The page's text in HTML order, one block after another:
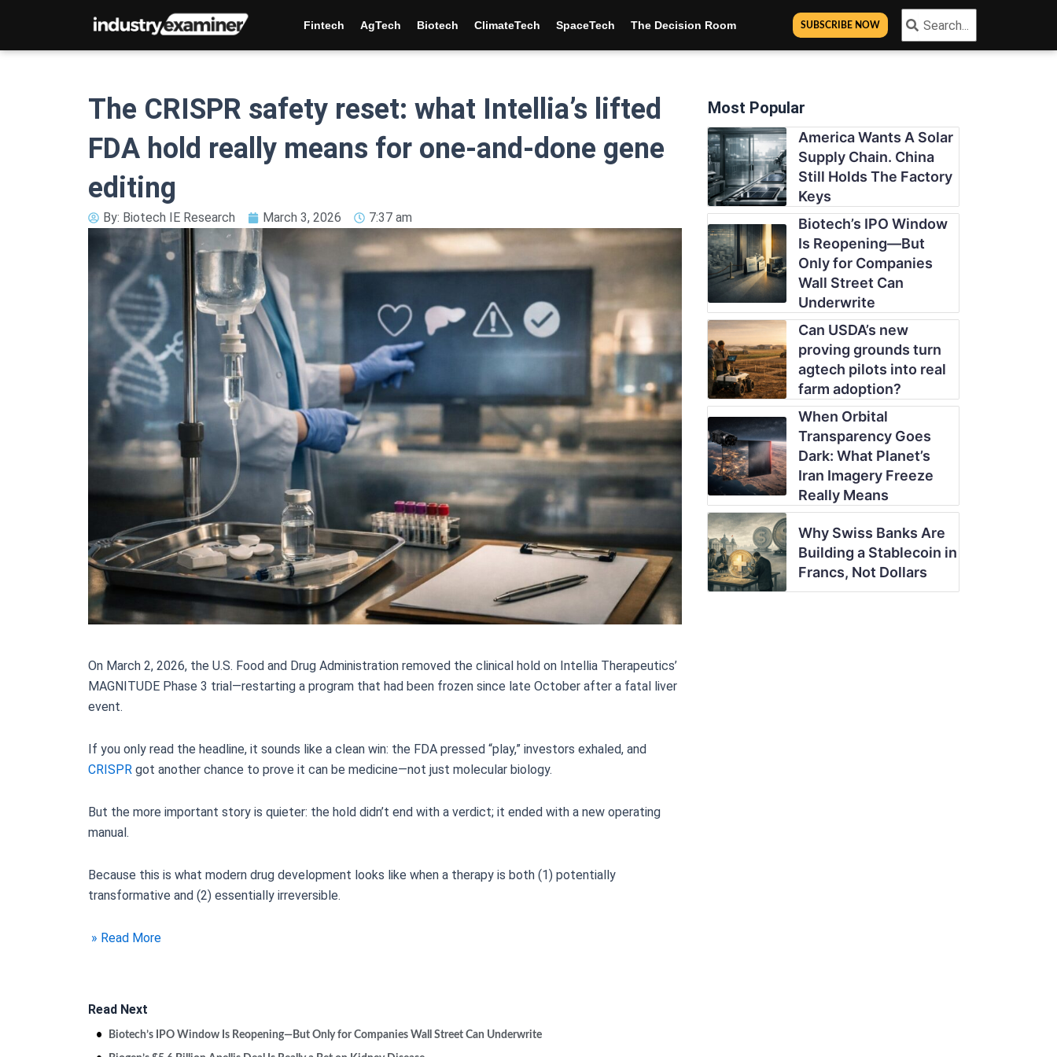
content
Fintech AgTech Biotech ClimateTech SpaceTech The Decision Room SUBSCRIBE NOW Search
The CRISPR safety reset: what Intellia’s lifted
FDA hold really means for one-and-done gene
editing
By: Biotech IE Research March 3, 2026 7:37 am
On March 2, 2026, the U.S. Food and Drug Administration removed the clinical hold on Intellia Therapeutics’
MAGNITUDE Phase 3 trial—restarting a program that had been frozen since late October after a fatal liver
event.
If you only read the headline, it sounds like a clean win: the FDA pressed “play,” investors exhaled, and
CRISPR got another chance to prove it can be medicine—not just molecular biology.
But the more important story is quieter: the hold didn’t end with a verdict; it ended with a new operating
manual.
Because this is what modern drug development looks like when a therapy is both (1) potentially
transformative and (2) essentially irreversible.
» Read More
Read Next
Biotech’s IPO Window Is Reopening—But Only for Companies Wall Street Can Underwrite
Most Popular
America Wants A Solar
Supply Chain. China
Still Holds The Factory
Keys
Biotech’s IPO Window
Is Reopening—But
Only for Companies
Wall Street Can
Underwrite
Can USDA’s new
proving grounds turn
agtech pilots into real
farm adoption?
When Orbital
Transparency Goes
Dark: What Planet’s
Iran Imagery Freeze
Really Means
Why Swiss Banks Are
Building a Stablecoin in
Francs, Not Dollars